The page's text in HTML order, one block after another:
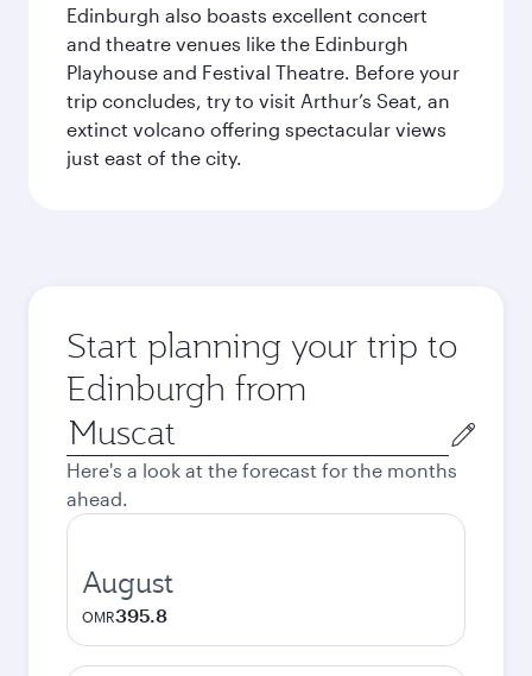
Edinburgh also boasts excellent concert
and theatre venues like the Edinburgh
Playhouse and Festival Theatre. Before your
trip concludes, try to visit Arthur’s Seat, an
extinct volcano offering spectacular views
just east of the city.
Start planning your trip to
Edinburgh from
Origin
city
Here's a look at the forecast for the months
ahead.
August
OMR395.8